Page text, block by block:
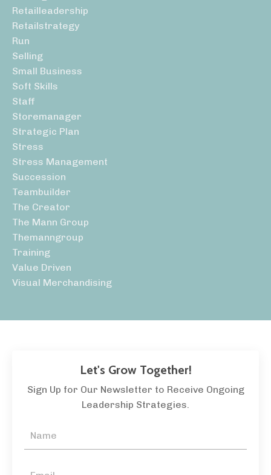
Retailleadership
Retailstrategy
Run
Selling
Small Business
Soft Skills
Staff
Storemanager
Strategic Plan
Stress
Stress Management
Succession
Teambuilder
The Creator
The Mann Group
Themanngroup
Training
Value Driven
Visual Merchandising
Let's Grow Together!
Sign Up for Our Newsletter to Receive Ongoing
Leadership Strategies.